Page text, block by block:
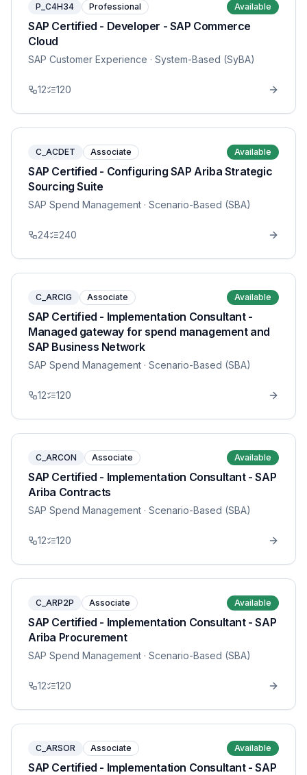
P_C4H34 Professional Available
SAP Certified - Developer - SAP Commerce
Cloud
SAP Customer Experience · System-Based (SyBA)
12 120
C_ACDET Associate Available
SAP Certified - Configuring SAP Ariba Strategic
Sourcing Suite
SAP Spend Management · Scenario-Based (SBA)
24 240
C_ARCIG Associate Available
SAP Certified - Implementation Consultant -
Managed gateway for spend management and
SAP Business Network
SAP Spend Management · Scenario-Based (SBA)
12 120
C_ARCON Associate Available
SAP Certified - Implementation Consultant - SAP
Ariba Contracts
SAP Spend Management · Scenario-Based (SBA)
12 120
C_ARP2P Associate Available
SAP Certified - Implementation Consultant - SAP
Ariba Procurement
SAP Spend Management · Scenario-Based (SBA)
12 120
C_ARSOR Associate Available
SAP Certified - Implementation Consultant - SAP